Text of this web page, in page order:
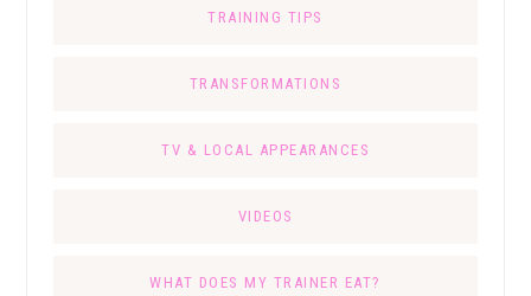
TRAINING TIPS
TRANSFORMATIONS
TV & LOCAL APPEARANCES
VIDEOS
WHAT DOES MY TRAINER EAT?